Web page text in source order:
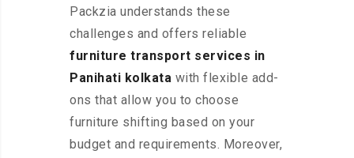
Packzia understands these
challenges and offers reliable
furniture transport services in
Panihati kolkata with flexible add-
ons that allow you to choose
furniture shifting based on your
budget and requirements. Moreover,